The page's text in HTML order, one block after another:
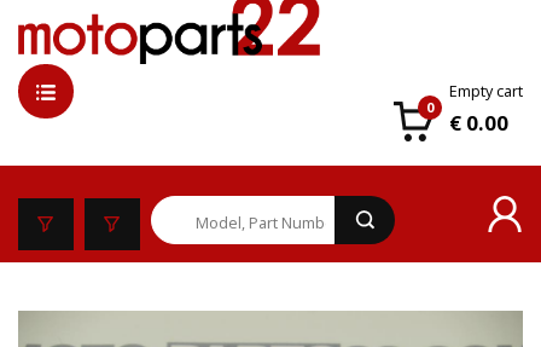
0
Empty cart
€ 0.00